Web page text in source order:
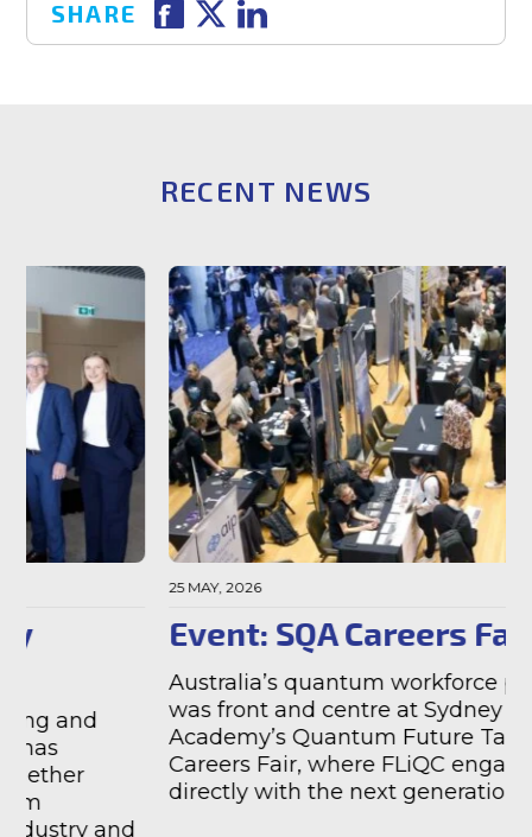
SHARE
RECENT NEWS
Event: SQA Careers Fair
Australia’s quantum workforce pipeline
was front and centre at Sydney Quantum
Academy’s Quantum Future Talent 2026
Careers Fair, where FLiQC engaged
directly with the next generation of Ph ...